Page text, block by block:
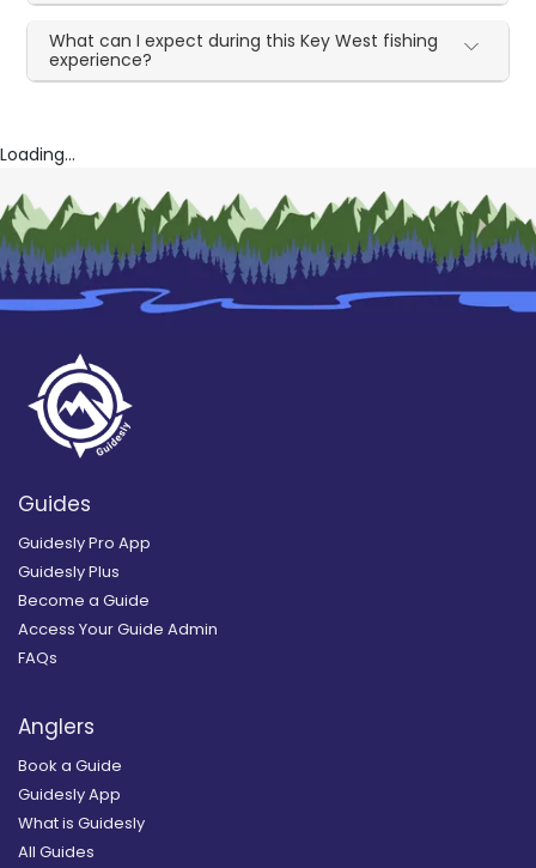
What can I expect during this Key West fishing
experience?
Loading...
Guides
Guidesly Pro App
Guidesly Plus
Become a Guide
Access Your Guide Admin
FAQs
Anglers
Book a Guide
Guidesly App
What is Guidesly
All Guides